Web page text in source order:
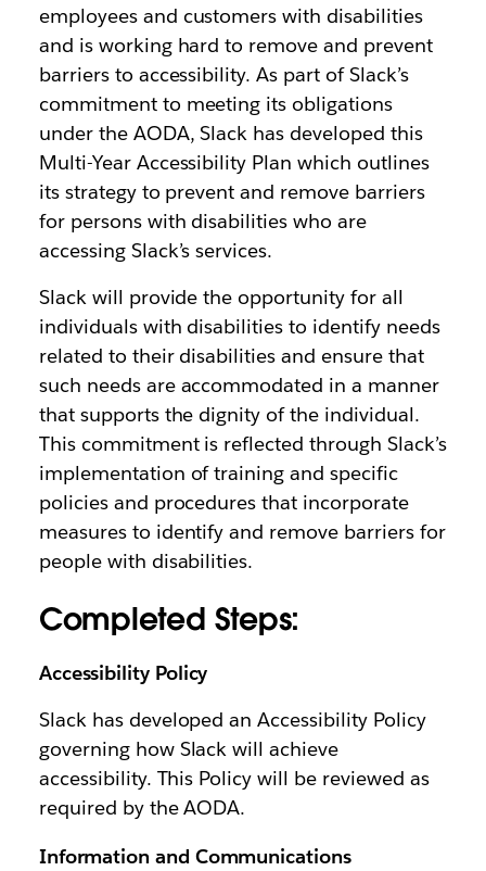
employees and customers with disabilities
and is working hard to remove and prevent
barriers to accessibility. As part of Slack’s
commitment to meeting its obligations
under the AODA, Slack has developed this
Multi-Year Accessibility Plan which outlines
its strategy to prevent and remove barriers
for persons with disabilities who are
accessing Slack’s services.
Slack will provide the opportunity for all
individuals with disabilities to identify needs
related to their disabilities and ensure that
such needs are accommodated in a manner
that supports the dignity of the individual.
This commitment is reflected through Slack’s
implementation of training and specific
policies and procedures that incorporate
measures to identify and remove barriers for
people with disabilities.
Completed Steps:
Accessibility Policy
Slack has developed an Accessibility Policy
governing how Slack will achieve
accessibility. This Policy will be reviewed as
required by the AODA.
Information and Communications